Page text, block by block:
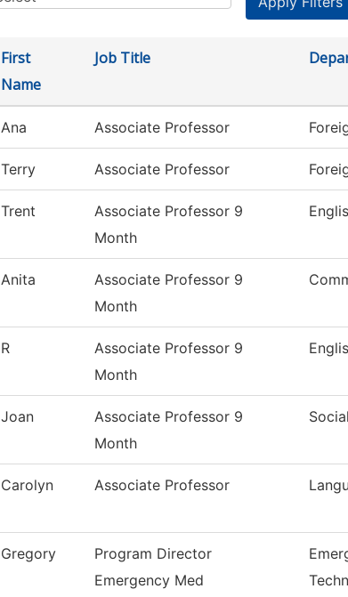
First
Name
Job Title
Ana Associate Professor
Terry Associate Professor
Trent
Associate Professor 9
Month
Anita
Associate Professor 9
Month
R
Associate Professor 9
Month
Joan
Associate Professor 9
Month
Carolyn Associate Professor
Gregory
Program Director
Emergency Med